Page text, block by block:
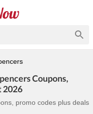
Coupons,
2026
promo codes plus deals